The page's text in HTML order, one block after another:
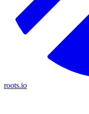
roots.io